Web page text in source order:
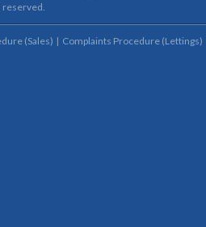
reserved.
(Sales) Complaints Procedure (Lettings)